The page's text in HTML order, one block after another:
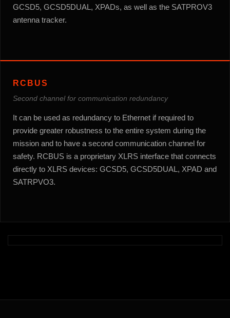
GCSD5, GCSD5DUAL, XPADs, as well as the SATPROV3
antenna tracker.
RCBUS
Second channel for communication redundancy
It can be used as redundancy to Ethernet if required to
provide greater robustness to the entire system during the
mission and to have a second communication channel for
safety. RCBUS is a proprietary XLRS interface that connects
directly to XLRS devices: GCSD5, GCSD5DUAL, XPAD and
SATRPVO3.